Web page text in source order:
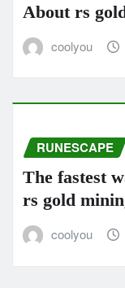
About rs
coolyou
RUNESCAPE
The fastest
rs gold
coolyou